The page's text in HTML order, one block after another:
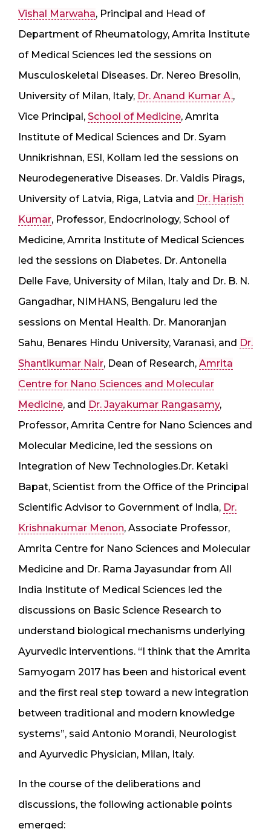
Vishal Marwaha, Principal and Head of
Department of Rheumatology, Amrita Institute
of Medical Sciences led the sessions on
Musculoskeletal Diseases. Dr. Nereo Bresolin,
University of Milan, Italy, Dr. Anand Kumar A.,
Vice Principal, School of Medicine, Amrita
Institute of Medical Sciences and Dr. Syam
Unnikrishnan, ESI, Kollam led the sessions on
Neurodegenerative Diseases. Dr. Valdis Pirags,
University of Latvia, Riga, Latvia and Dr. Harish
Kumar, Professor, Endocrinology, School of
Medicine, Amrita Institute of Medical Sciences
led the sessions on Diabetes. Dr. Antonella
Delle Fave, University of Milan, Italy and Dr. B. N.
Gangadhar, NIMHANS, Bengaluru led the
sessions on Mental Health. Dr. Manoranjan
Sahu, Benares Hindu University, Varanasi, and Dr.
Shantikumar Nair, Dean of Research, Amrita
Centre for Nano Sciences and Molecular
Medicine, and Dr. Jayakumar Rangasamy,
Professor, Amrita Centre for Nano Sciences and
Molecular Medicine, led the sessions on
Integration of New Technologies.Dr. Ketaki
Bapat, Scientist from the Office of the Principal
Scientific Advisor to Government of India, Dr.
Krishnakumar Menon, Associate Professor,
Amrita Centre for Nano Sciences and Molecular
Medicine and Dr. Rama Jayasundar from All
India Institute of Medical Sciences led the
discussions on Basic Science Research to
understand biological mechanisms underlying
Ayurvedic interventions. “I think that the Amrita
Samyogam 2017 has been and historical event
and the first real step toward a new integration
between traditional and modern knowledge
systems”, said Antonio Morandi, Neurologist
and Ayurvedic Physician, Milan, Italy.
In the course of the deliberations and
discussions, the following actionable points
emerged: